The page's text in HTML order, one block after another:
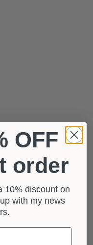
OFF
order
10% discount on
with my news